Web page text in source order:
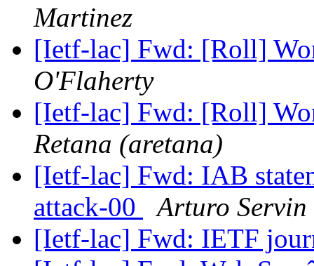
Martinez
[Ietf-lac] Fwd: [Roll]
O'Flaherty
[Ietf-lac] Fwd: [Roll]
Retana (aretana)
[Ietf-lac] Fwd: IAB
attack-00
Arturo Servin
[Ietf-lac] Fwd: IETF